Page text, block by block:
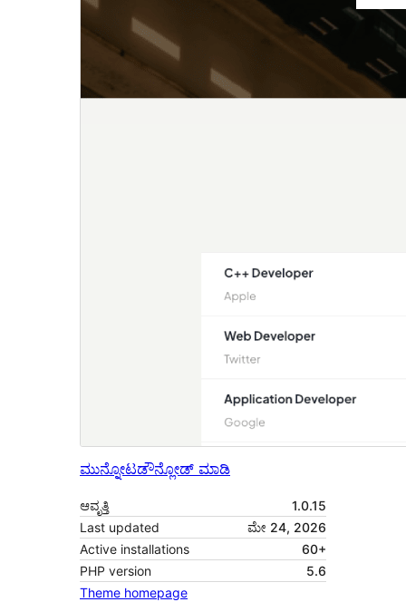
ಮುನ್ನೋಟಡೌನ್ಲೋಡ್ ಮಾಡಿ
ಆವೃತ್ತಿ
1.0.15
Last updated
ಮೇ 24, 2026
Active installations
60+
PHP version
5.6
Theme homepage